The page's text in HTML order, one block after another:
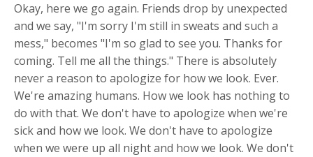
Okay, here we go again. Friends drop by unexpected
and we say, "I'm sorry I'm still in sweats and such a
mess," becomes "I'm so glad to see you. Thanks for
coming. Tell me all the things." There is absolutely
never a reason to apologize for how we look. Ever.
We're amazing humans. How we look has nothing to
do with that. We don't have to apologize when we're
sick and how we look. We don't have to apologize
when we were up all night and how we look. We don't